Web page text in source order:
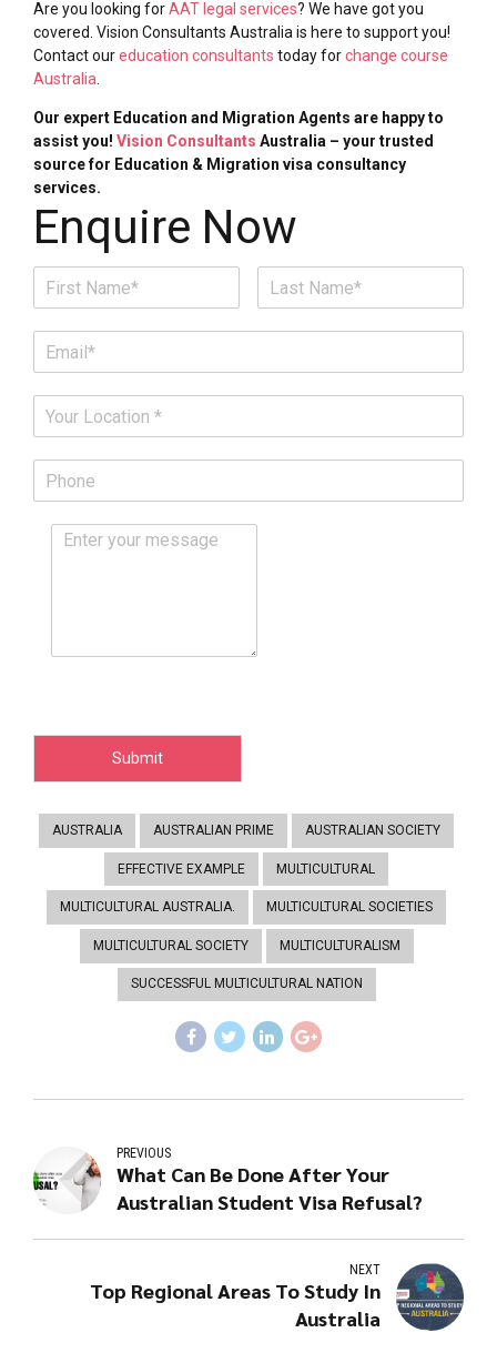
Are you looking forAAT legal services? We have got you
covered. Vision Consultants Australia is here to support you!
Contact oureducation consultants today forchange course
Australia.
Our expert Education and Migration Agents are happy to
assist you! Vision Consultants Australia – your trusted
source for Education & Migration visa consultancy
services.
Enquire Now
Submit
AUSTRALIA AUSTRALIAN PRIME AUSTRALIAN SOCIETY
EFFECTIVE EXAMPLE MULTICULTURAL
MULTICULTURAL AUSTRALIA. MULTICULTURAL SOCIETIES
MULTICULTURAL SOCIETY MULTICULTURALISM
SUCCESSFUL MULTICULTURAL NATION
PREVIOUS
What Can Be Done After Your
Australian Student Visa Refusal?
NEXT
Top Regional Areas To Study In
Australia